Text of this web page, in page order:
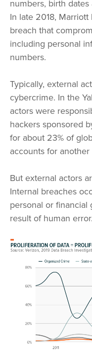
numbers, birth dates
In late 2018,
breach that
including personal
numbers.
Typically, external
cybercrime. In the
actors were
hackers sponsored
for about 23% of
accounts for
But external actors
Internal breaches
personal or financial
result of human error.